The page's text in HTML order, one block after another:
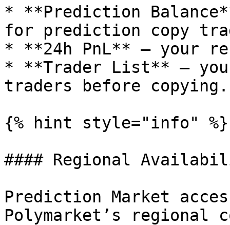
* **Prediction
for prediction copy
* **24h PnL** – your
* **Trader List** – you
traders before copying.
{% hint style="info" %}
#### Regional
Prediction Market
Polymarket’s regional